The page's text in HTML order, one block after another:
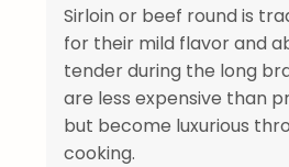
Sirloin or beef round is
for their mild flavor and
tender during the long
are less expensive than
but become luxurious
cooking.